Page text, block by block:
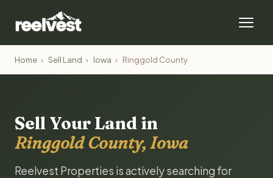
Home › Sell Land › Iowa › Ringgold County
Sell Your Land in
Ringgold County, Iowa
Reelvest Properties is actively searching for